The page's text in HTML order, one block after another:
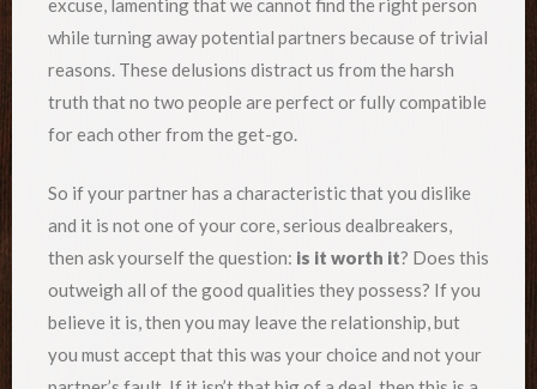
excuse, lamenting that we cannot find the right person
while turning away potential partners because of trivial
reasons. These delusions distract us from the harsh
truth that no two people are perfect or fully compatible
for each other from the get-go.
So if your partner has a characteristic that you dislike
and it is not one of your core, serious dealbreakers,
then ask yourself the question: is it worth it? Does this
outweigh all of the good qualities they possess? If you
believe it is, then you may leave the relationship, but
you must accept that this was your choice and not your